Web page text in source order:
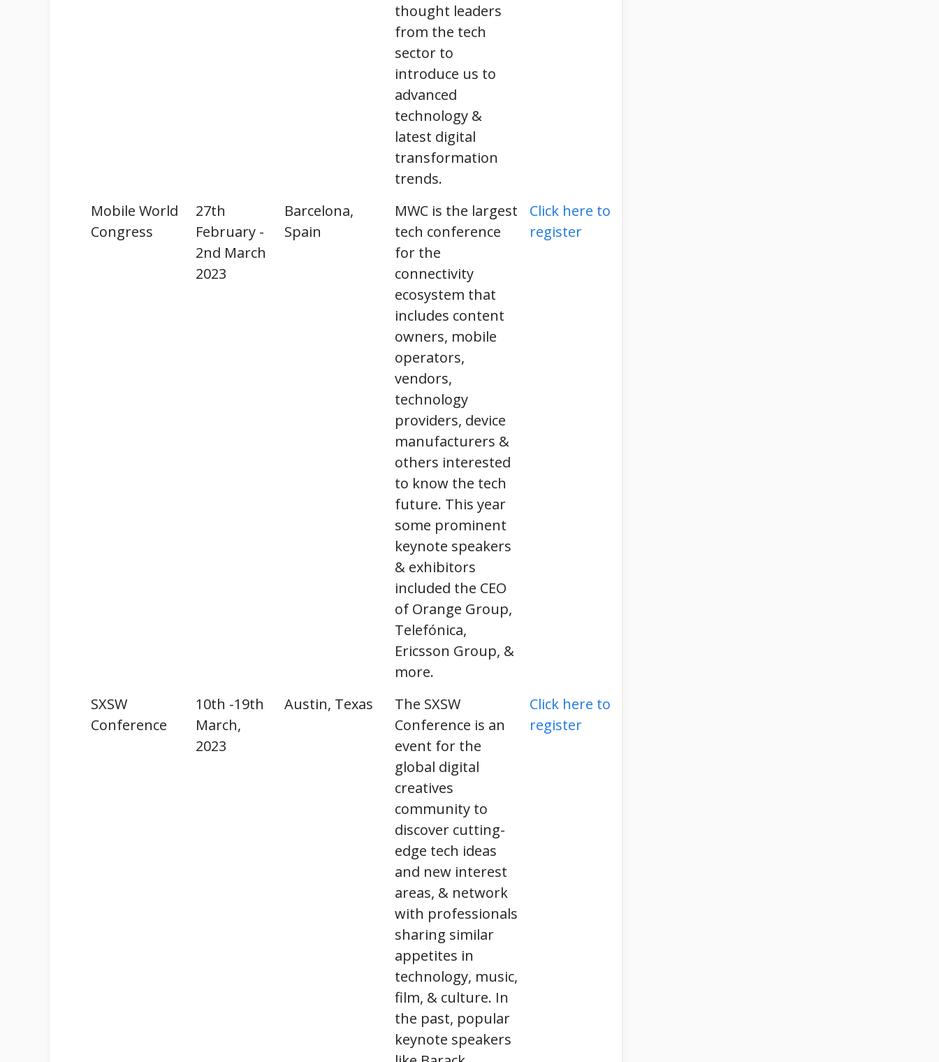
thought leaders
from the tech
sector to
introduce us to
advanced
technology &
latest digital
transformation
trends.
Mobile World
Congress
27th
February -
2nd March
2023
Barcelona,
Spain
MWC is the largest
tech conference
for the
connectivity
ecosystem that
includes content
owners, mobile
operators,
vendors,
technology
providers, device
manufacturers &
others interested
to know the tech
future. This year
some prominent
keynote speakers
& exhibitors
included the CEO
of Orange Group,
Telefónica,
Ericsson Group, &
more.
Click here to
register
SXSW
Conference
10th -19th
March,
2023
Austin, Texas
The SXSW
Conference is an
event for the
global digital
creatives
community to
discover cutting-
edge tech ideas
and new interest
areas, & network
with professionals
sharing similar
appetites in
technology, music,
film, & culture. In
the past, popular
keynote speakers
Click here to
register